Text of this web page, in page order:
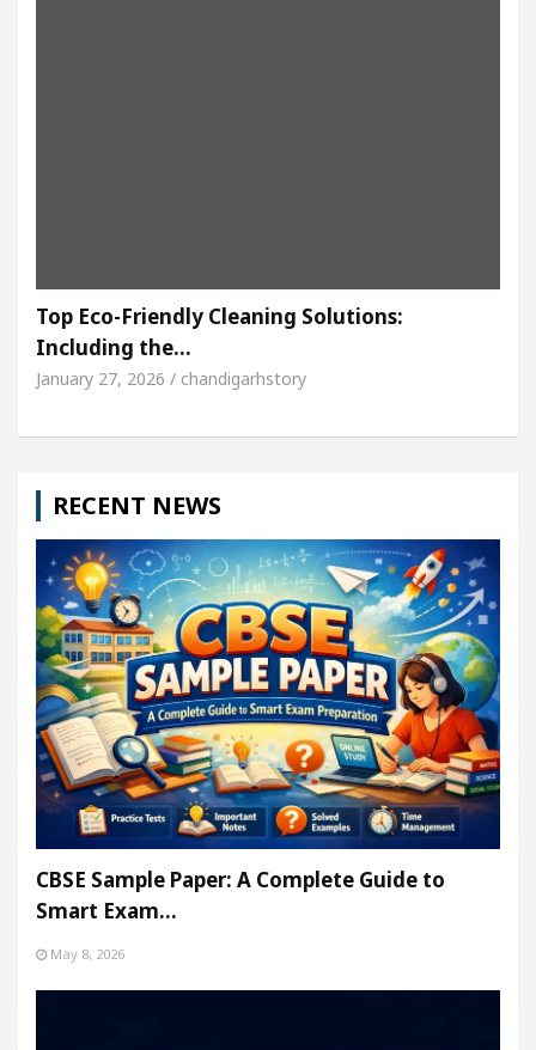
Top Eco-Friendly Cleaning Solutions:
Including the…
January 27, 2026 / chandigarhstory
RECENT NEWS
CBSE Sample Paper: A Complete Guide to
Smart Exam…
May 8, 2026